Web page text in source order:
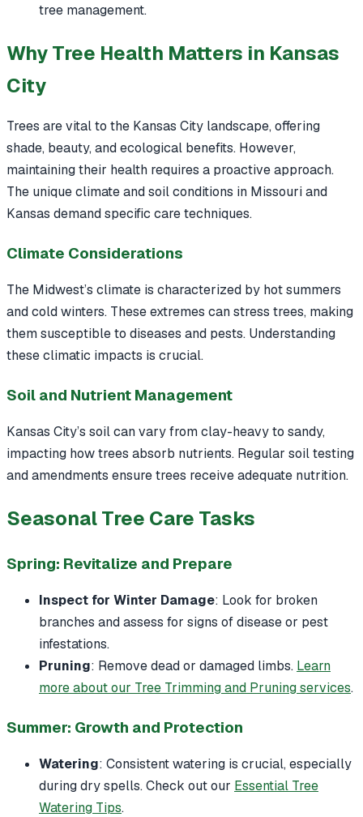
tree management.
Why Tree Health Matters in Kansas
City
Trees are vital to the Kansas City landscape, offering
shade, beauty, and ecological benefits. However,
maintaining their health requires a proactive approach.
The unique climate and soil conditions in Missouri and
Kansas demand specific care techniques.
Climate Considerations
The Midwest’s climate is characterized by hot summers
and cold winters. These extremes can stress trees, making
them susceptible to diseases and pests. Understanding
these climatic impacts is crucial.
Soil and Nutrient Management
Kansas City’s soil can vary from clay-heavy to sandy,
impacting how trees absorb nutrients. Regular soil testing
and amendments ensure trees receive adequate nutrition.
Seasonal Tree Care Tasks
Spring: Revitalize and Prepare
Inspect for Winter Damage: Look for broken
branches and assess for signs of disease or pest
infestations.
Pruning: Remove dead or damaged limbs. Learn
more about our Tree Trimming and Pruning services.
Summer: Growth and Protection
Watering: Consistent watering is crucial, especially
during dry spells. Check out our Essential Tree
Watering Tips.